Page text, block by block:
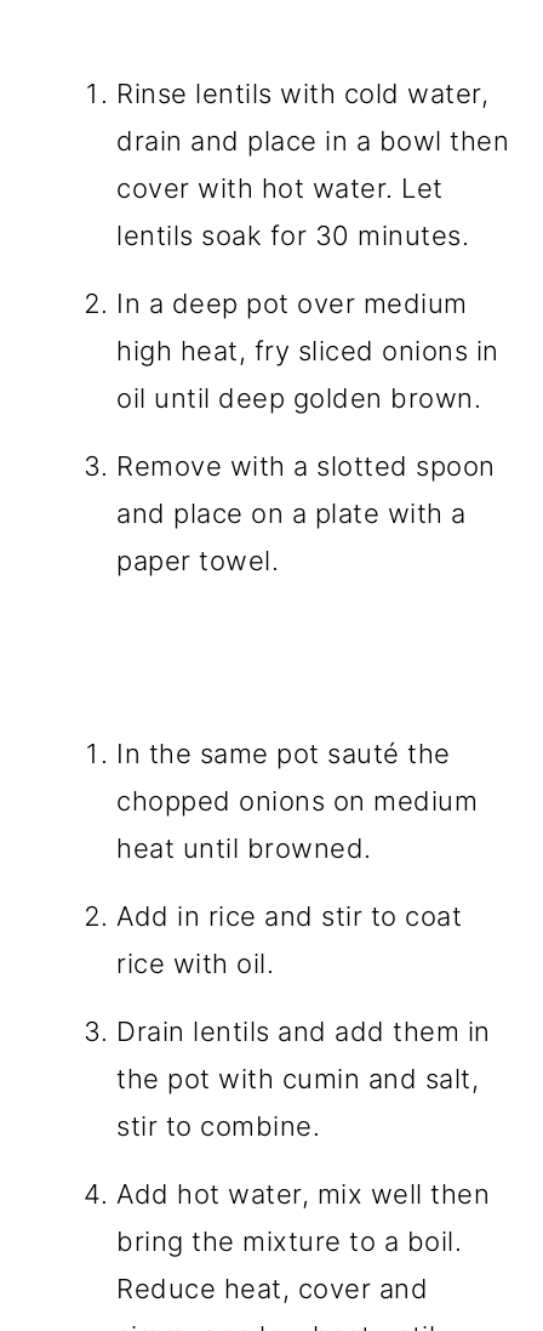
Rinse lentils with cold water,
drain and place in a bowl then
cover with hot water. Let
lentils soak for 30 minutes.
In a deep pot over medium
high heat, fry sliced onions in
oil until deep golden brown.
Remove with a slotted spoon
and place on a plate with a
paper towel.
In the same pot sauté the
chopped onions on medium
heat until browned.
Add in rice and stir to coat
rice with oil.
Drain lentils and add them in
the pot with cumin and salt,
stir to combine.
Add hot water, mix well then
bring the mixture to a boil.
Reduce heat, cover and